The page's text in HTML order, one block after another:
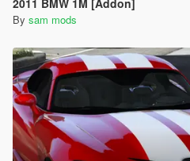
2011 BMW 1M [Addon]
By sam mods